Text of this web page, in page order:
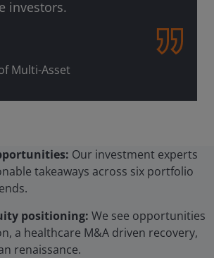
investors.
Multi-Asset
Our investment experts
takeaways across six portfolio
positioning: We see opportunities
a healthcare M&A driven recovery,
renaissance.